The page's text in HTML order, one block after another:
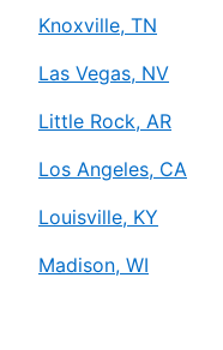
Knoxville, TN
Las Vegas, NV
Little Rock, AR
Los Angeles, CA
Louisville, KY
Madison, WI